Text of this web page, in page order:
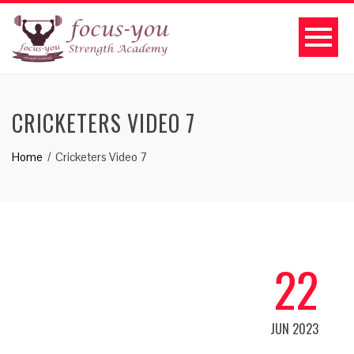
CRICKETERS VIDEO 7
Home Cricketers Video 7
22
JUN 2023